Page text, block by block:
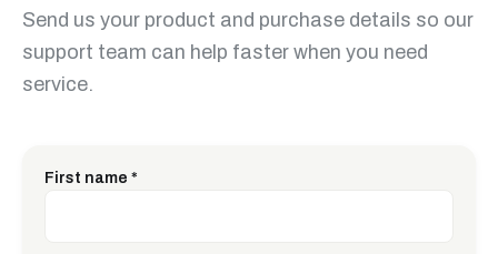
Send us your product and purchase details so our
support team can help faster when you need
service.
First name *